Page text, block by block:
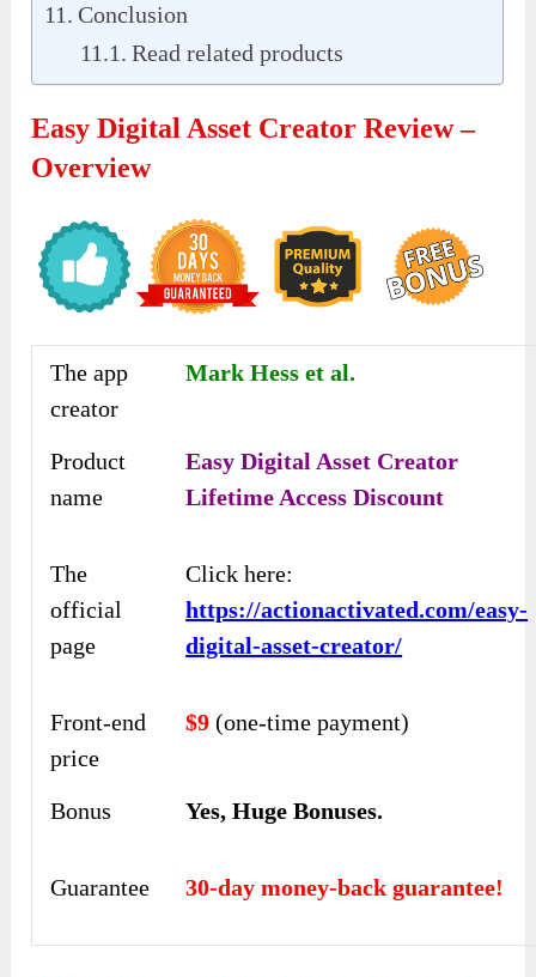
Conclusion
Read related products
Easy Digital Asset Creator Review –
Overview
The app
creator
Mark Hess et al.
Product
name
Easy Digital Asset Creator
Lifetime Access Discount
The
official
page
Click here:
https://actionactivated.com/easy-
digital-asset-creator/
Front-end
price
$9(one-time payment)
Bonus Yes, Huge Bonuses.
Guarantee 30-day money-back guarantee!